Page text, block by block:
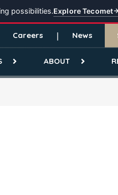
possibilities.Explore Tecomet
Careers News
ABOUT